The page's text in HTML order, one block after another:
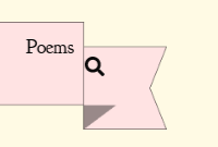
Poems